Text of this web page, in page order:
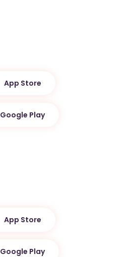
App Store
Google Play
App Store
Google Play